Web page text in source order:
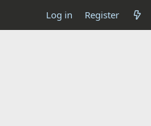
Log in Register